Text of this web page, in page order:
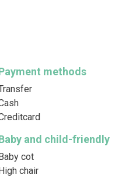
methods
and child-friendly
cot
chair